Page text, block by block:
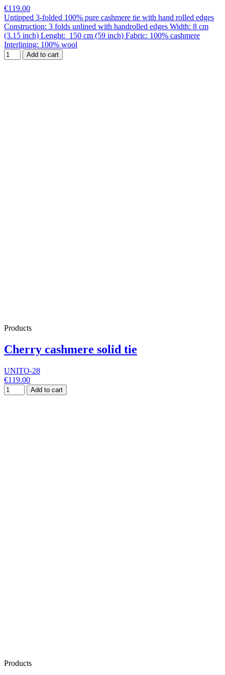
€119.00
Untipped 3-folded 100% pure cashmere tie with hand rolled edges
Construction: 3 folds unlined with handrolled edges Width: 8 cm
(3.15 inch) Lenght: 150 cm (59 inch) Fabric: 100% cashmere
Interlining: 100% wool
Add to cart
Products
Cherry cashmere solid tie
UNITO-28
€119.00
Add to cart
Products